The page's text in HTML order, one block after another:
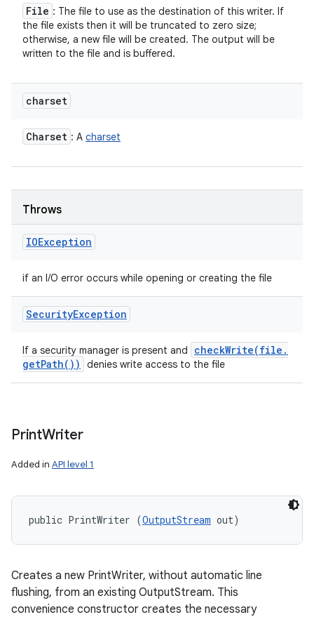
File : The file to use as the destination of this writer. If
the file exists then it will be truncated to zero size;
otherwise, a new file will be created. The output will be
written to the file and is buffered.
charset
Charset : A charset
Throws
IOException
if an I/O error occurs while opening or creating the file
SecurityException
If a security manager is present and checkWrite(file .
getPath( )) denies write access to the file
PrintWriter
Added in API level 1
public PrintWriter (OutputStream out)
Creates a new PrintWriter, without automatic line
flushing, from an existing OutputStream. This
convenience constructor creates the necessary